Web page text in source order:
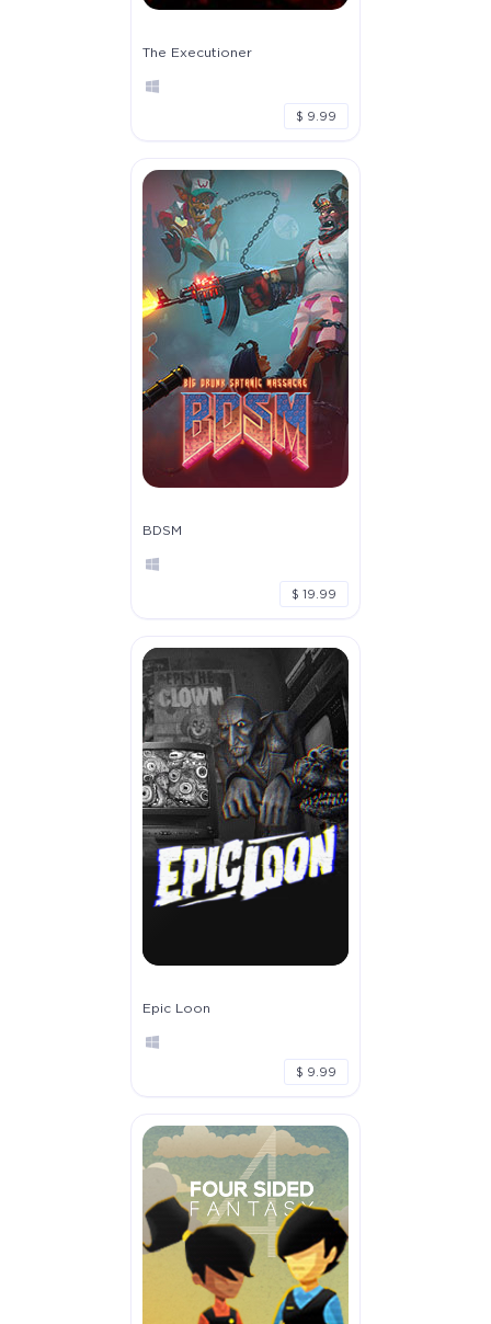
The Executioner
$ 9.99
BDSM
$ 19.99
Epic Loon
$ 9.99